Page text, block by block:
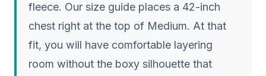
fleece. Our size guide places a 42-inch
chest right at the top of Medium. At that
fit, you will have comfortable layering
room without the boxy silhouette that